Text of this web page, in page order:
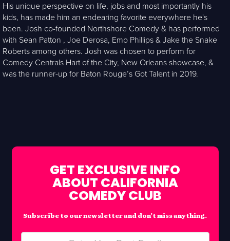
His unique perspective on life, jobs and most importantly his
kids, has made him an endearing favorite everywhere he's
been. Josh co-founded Northshore Comedy & has performed
with Sean Patton , Joe Derosa, Emo Phillips & Jake the Snake
Roberts among others. Josh was chosen to perform for
Comedy Centrals Hart of the City, New Orleans showcase, &
was the runner-up for Baton Rouge’s Got Talent in 2019.
GET EXCLUSIVE INFO
ABOUT CALIFORNIA
COMEDY CLUB
Subscribe to our newsletter and don’t miss anything.